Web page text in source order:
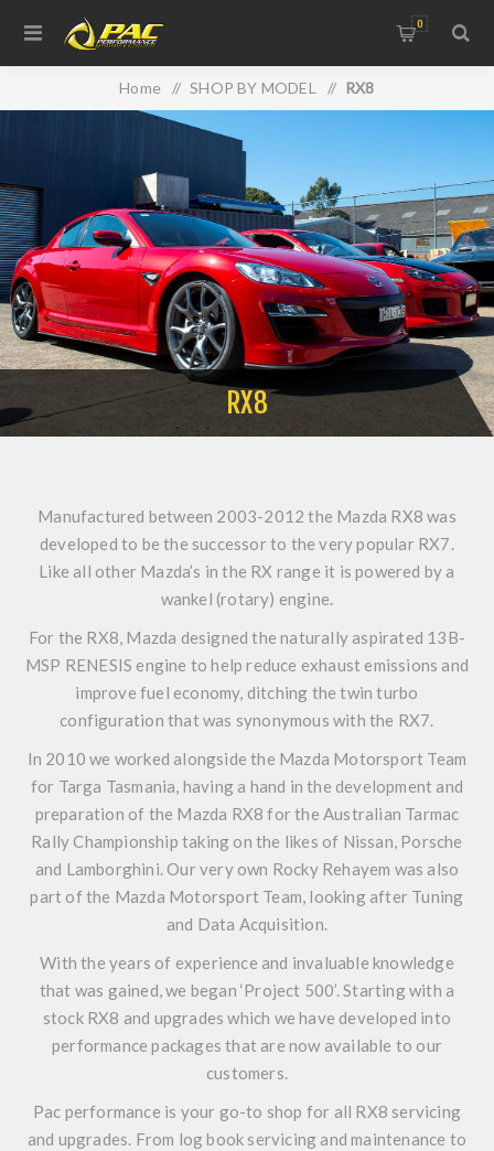
0
Home / SHOP BY MODEL / RX8
RX8
Manufactured between 2003-2012 the Mazda RX8 was
developed to be the successor to the very popular RX7.
Like all other Mazda’s in the RX range it is powered by a
wankel (rotary) engine.
For the RX8, Mazda designed the naturally aspirated 13B-
MSP RENESIS engine to help reduce exhaust emissions and
improve fuel economy, ditching the twin turbo
configuration that was synonymous with the RX7.
In 2010 we worked alongside the Mazda Motorsport Team
for Targa Tasmania, having a hand in the development and
preparation of the Mazda RX8 for the Australian Tarmac
Rally Championship taking on the likes of Nissan, Porsche
and Lamborghini. Our very own Rocky Rehayem was also
part of the Mazda Motorsport Team, looking after Tuning
and Data Acquisition.
With the years of experience and invaluable knowledge
that was gained, we began‘Project 500’. Starting with a
stock RX8 and upgrades which we have developed into
performance packages that are now available to our
customers.
Pac performance is your go-to shop for all RX8 servicing
and upgrades. From log book servicing and maintenance to